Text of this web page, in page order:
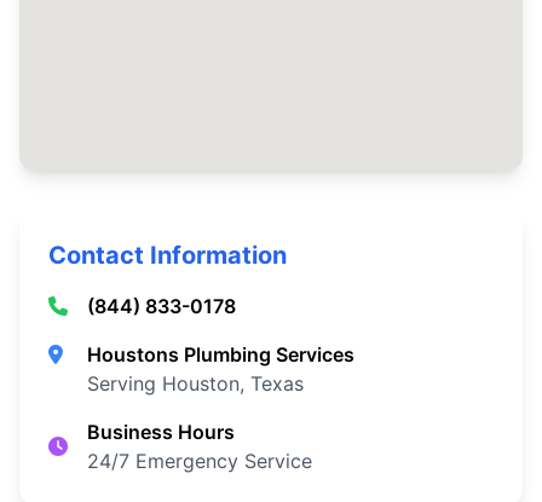
Contact Information
(844) 833-0178
Houstons Plumbing Services
Serving Houston, Texas
Business Hours
24/7 Emergency Service